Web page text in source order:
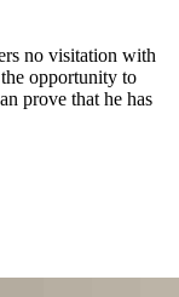
no visitation with
opportunity to
prove that he has